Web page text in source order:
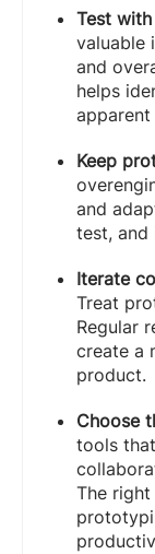
Test
valuable
and
helps
Keep
and
test, and
Iterate
Treat
Regular
create a
product.
Choose
tools
The